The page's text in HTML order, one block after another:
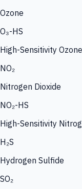
Ozone
O₃-HS
High-Sensitivity Ozone
NO₂
Nitrogen Dioxide
NO₂-HS
High-Sensitivity
H₂S
Hydrogen Sulfide
SO₂